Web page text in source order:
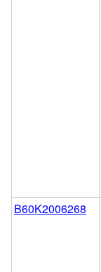
B60K2006268